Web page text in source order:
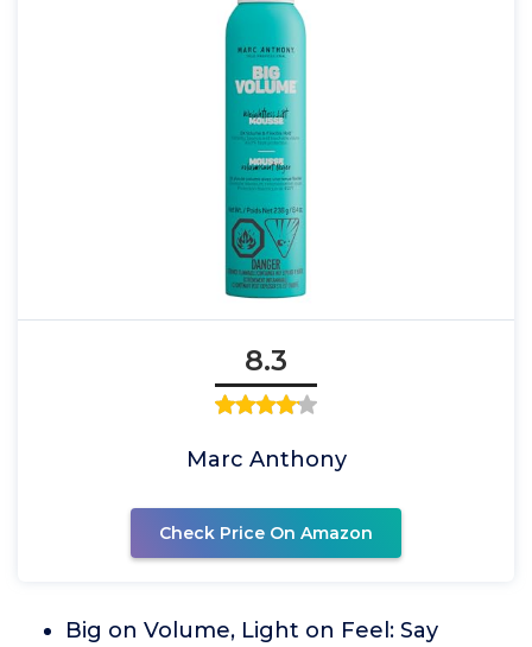
8.3
Marc Anthony
Check Price On Amazon
Big on Volume, Light on Feel: Say